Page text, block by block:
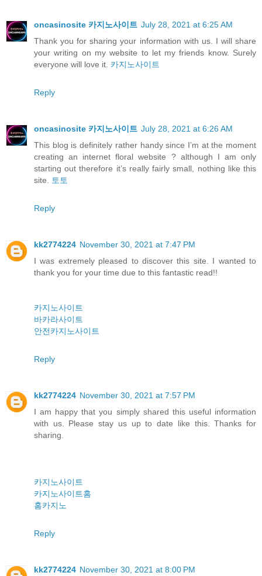
oncasinosite 카지노사이트 July 28, 2021 at 6:25 AM
Thank you for sharing your information with us. I will share
your writing on my website to let my friends know. Surely
everyone will love it. 카지노사이트
Reply
oncasinosite 카지노사이트 July 28, 2021 at 6:26 AM
This blog is definitely rather handy since I’m at the moment
creating an internet floral website ? although I am only
starting out therefore it’s really fairly small, nothing like this
site.
토토
Reply
kk2774224 November 30, 2021 at 7:47 PM
I was extremely pleased to discover this site. I wanted to
thank you for your time due to this fantastic read!!
카지노사이트
바카라사이트
안전카지노사이트
Reply
kk2774224 November 30, 2021 at 7:57 PM
I am happy that you simply shared this useful information
with us. Please stay us up to date like this. Thanks for
sharing.
카지노사이트
카지노사이트홈
홈카지노
Reply
kk2774224 November 30, 2021 at 8:00 PM